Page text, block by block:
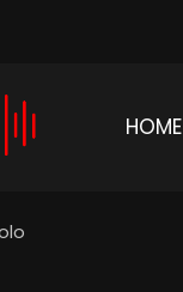
HOME